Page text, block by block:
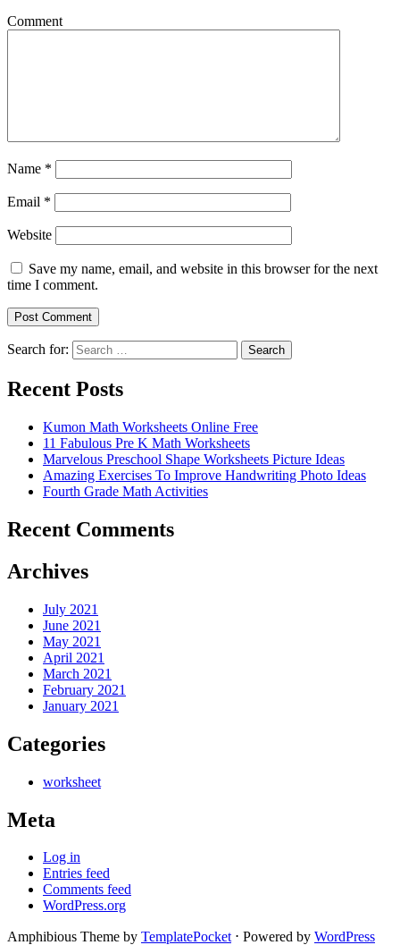
Comment
Name *
Email *
Website
Save my name, email, and website in this browser for the next
time I comment.
Search for: Search
Recent Posts
Kumon Math Worksheets Online Free
11 Fabulous Pre K Math Worksheets
Marvelous Preschool Shape Worksheets Picture Ideas
Amazing Exercises To Improve Handwriting Photo Ideas
Fourth Grade Math Activities
Recent Comments
Archives
July 2021
June 2021
May 2021
April 2021
March 2021
February 2021
January 2021
Categories
worksheet
Meta
Log in
Entries feed
Comments feed
WordPress.org
Amphibious Theme by TemplatePocket ⋅ Powered by WordPress